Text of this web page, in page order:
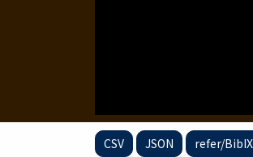
CSV JSON refer/BibIX